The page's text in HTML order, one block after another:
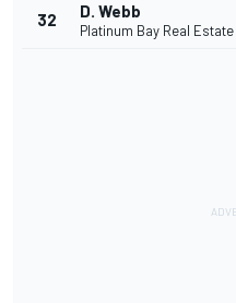
32 D. Webb
Platinum Bay Real Estate